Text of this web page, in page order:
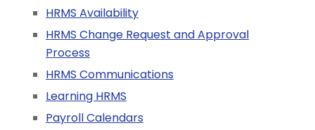
HRMS Availability
HRMS Change Request and Approval
Process
HRMS Communications
Learning HRMS
Payroll Calendars